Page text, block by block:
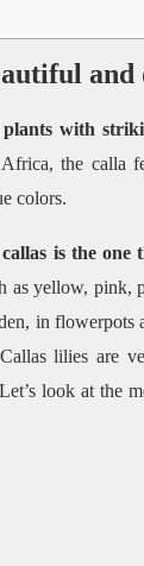
with
the calla
colors.
is the
as yellow, pink,
in flowerpots
lilies are
look at the